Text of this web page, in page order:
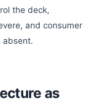
the deck,
and consumer
absent.
as